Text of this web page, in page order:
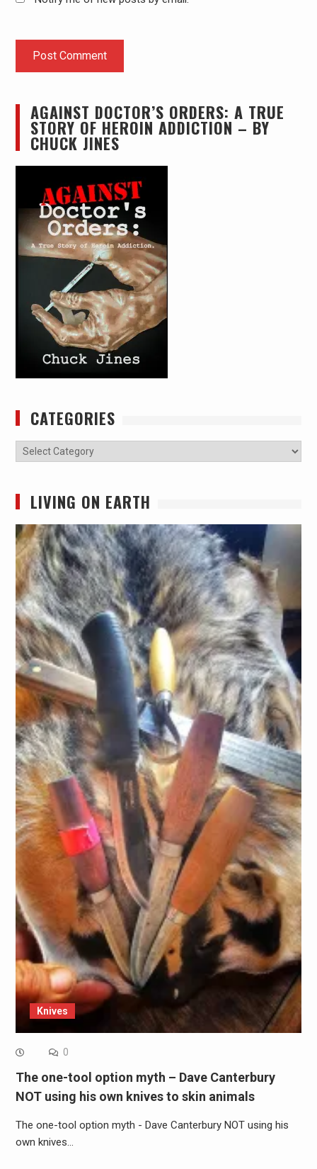
AGAINST DOCTOR’S ORDERS: A TRUE
STORY OF HEROIN ADDICTION – BY
CHUCK JINES
CATEGORIES
Categories
LIVING ON EARTH
Knives
0
The one-tool option myth – Dave Canterbury
NOT using his own knives to skin animals
The one-tool option myth - Dave Canterbury NOT using his
own knives…